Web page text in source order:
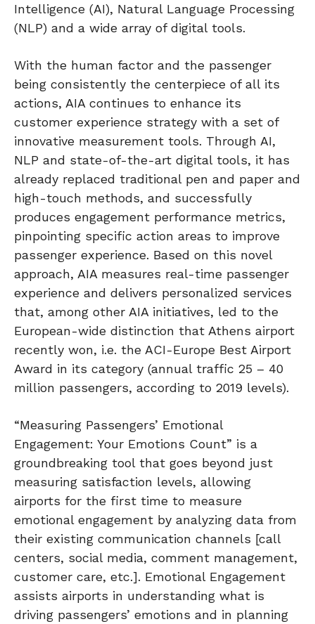
Intelligence (AI), Natural Language Processing
(NLP) and a wide array of digital tools.
With the human factor and the passenger
being consistently the centerpiece of all its
actions, AIA continues to enhance its
customer experience strategy with a set of
innovative measurement tools. Through AI,
NLP and state-of-the-art digital tools, it has
already replaced traditional pen and paper and
high-touch methods, and successfully
produces engagement performance metrics,
pinpointing specific action areas to improve
passenger experience. Based on this novel
approach, AIA measures real-time passenger
experience and delivers personalized services
that, among other AIA initiatives, led to the
European-wide distinction that Athens airport
recently won, i.e. the ACI-Europe Best Airport
Award in its category (annual traffic 25 – 40
million passengers, according to 2019 levels).
“Measuring Passengers’ Emotional
Engagement: Your Emotions Count” is a
groundbreaking tool that goes beyond just
measuring satisfaction levels, allowing
airports for the first time to measure
emotional engagement by analyzing data from
their existing communication channels [call
centers, social media, comment management,
customer care, etc.]. Emotional Engagement
assists airports in understanding what is
driving passengers’ emotions and in planning